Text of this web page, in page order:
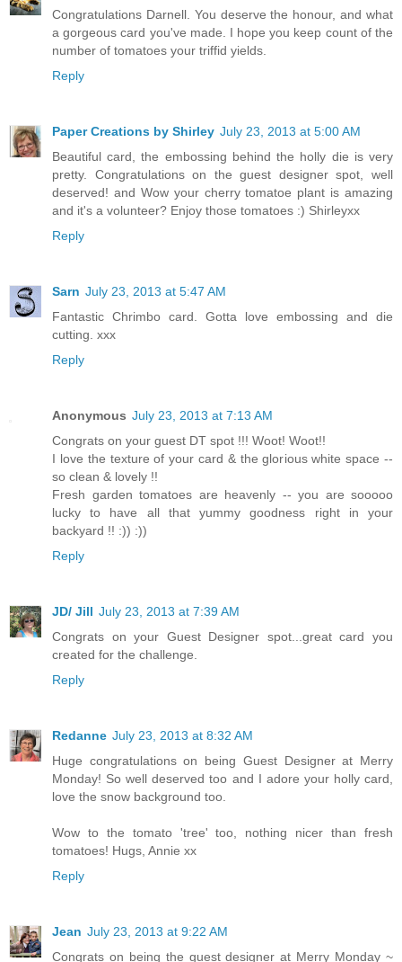
Congratulations Darnell. You deserve the honour, and what
a gorgeous card you've made. I hope you keep count of the
number of tomatoes your triffid yields.
Reply
Paper Creations by Shirley July 23, 2013 at 5:00 AM
Beautiful card, the embossing behind the holly die is very
pretty. Congratulations on the guest designer spot, well
deserved! and Wow your cherry tomatoe plant is amazing
and it's a volunteer? Enjoy those tomatoes :) Shirleyxx
Reply
Sarn July 23, 2013 at 5:47 AM
Fantastic Chrimbo card. Gotta love embossing and die
cutting. xxx
Reply
Anonymous July 23, 2013 at 7:13 AM
Congrats on your guest DT spot !!! Woot! Woot!!
I love the texture of your card & the glorious white space --
so clean & lovely !!
Fresh garden tomatoes are heavenly -- you are sooooo
lucky to have all that yummy goodness right in your
backyard !! :)) :))
Reply
JD/ Jill July 23, 2013 at 7:39 AM
Congrats on your Guest Designer spot...great card you
created for the challenge.
Reply
Redanne July 23, 2013 at 8:32 AM
Huge congratulations on being Guest Designer at Merry
Monday! So well deserved too and I adore your holly card,
love the snow background too.
Wow to the tomato 'tree' too, nothing nicer than fresh
tomatoes! Hugs, Annie xx
Reply
Jean July 23, 2013 at 9:22 AM
Congrats on being the guest designer at Merry Monday ~